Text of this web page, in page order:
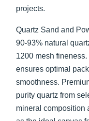
projects.
Quartz Sand and
90-93% natural
1200 mesh
ensures optimal
smoothness.
purity quartz from
mineral composition